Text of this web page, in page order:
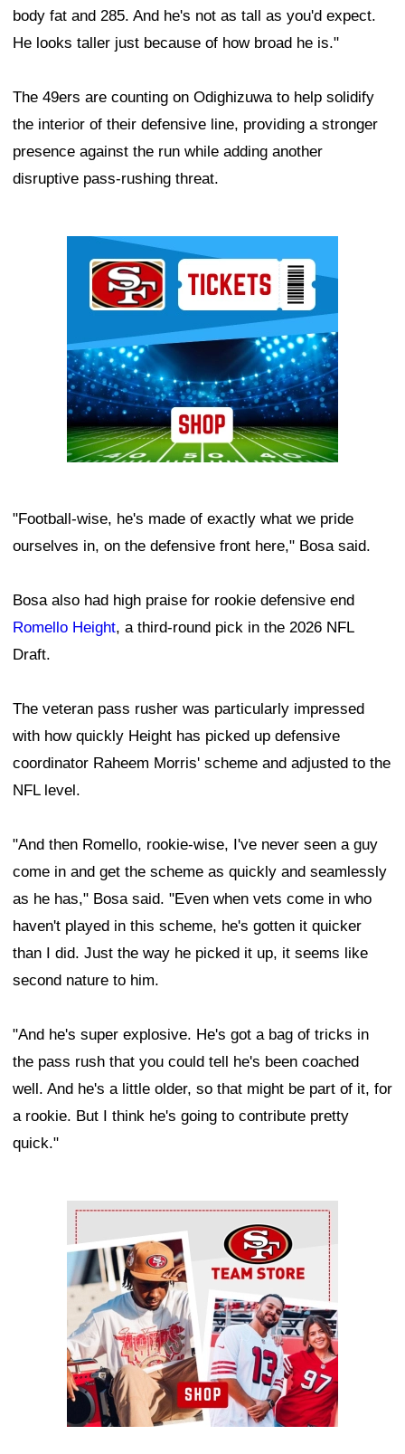
body fat and 285. And he's not as tall as you'd expect.
He looks taller just because of how broad he is."
The 49ers are counting on Odighizuwa to help solidify
the interior of their defensive line, providing a stronger
presence against the run while adding another
disruptive pass-rushing threat.
"Football-wise, he's made of exactly what we pride
ourselves in, on the defensive front here," Bosa said.
Bosa also had high praise for rookie defensive end
Romello Height, a third-round pick in the 2026 NFL
Draft.
The veteran pass rusher was particularly impressed
with how quickly Height has picked up defensive
coordinator Raheem Morris' scheme and adjusted to the
NFL level.
"And then Romello, rookie-wise, I've never seen a guy
come in and get the scheme as quickly and seamlessly
as he has," Bosa said. "Even when vets come in who
haven't played in this scheme, he's gotten it quicker
than I did. Just the way he picked it up, it seems like
second nature to him.
"And he's super explosive. He's got a bag of tricks in
the pass rush that you could tell he's been coached
well. And he's a little older, so that might be part of it, for
a rookie. But I think he's going to contribute pretty
quick."
Ad Block